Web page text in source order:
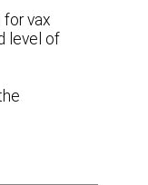
for vax
level of